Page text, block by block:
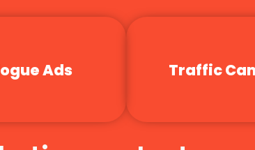
Ads Traffic